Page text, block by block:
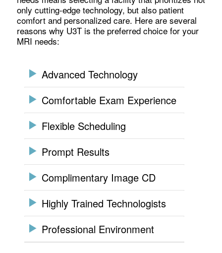
only cutting-edge technology, but also patient
comfort and personalized care. Here are several
reasons why U3T is the preferred choice for your
MRI needs:
Advanced Technology
Comfortable Exam Experience
Flexible Scheduling
Prompt Results
Complimentary Image CD
Highly Trained Technologists
Professional Environment